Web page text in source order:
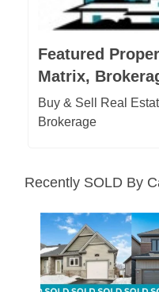
Featured
Matrix,
Buy & Sell Real
Brokerage
Recently SOLD By